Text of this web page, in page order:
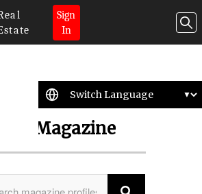
Sign
In
Magazine